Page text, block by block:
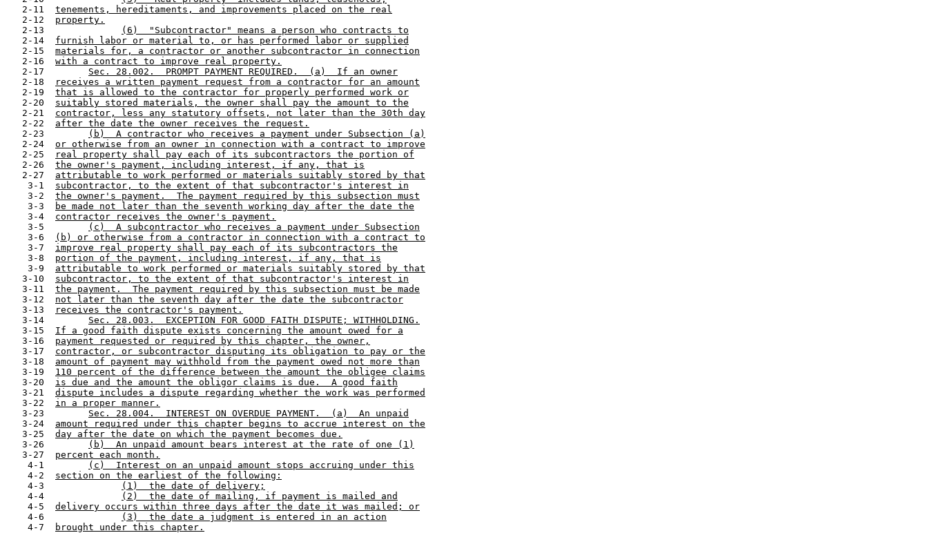
   2-11
tenements, hereditaments, and improvements placed on the real
   2-12
property.
   2-13
(6)  "Subcontractor" means a person who contracts to
   2-14
furnish labor or material to, or has performed labor or supplied
   2-15
materials for, a contractor or another subcontractor in connection
   2-16
with a contract to improve real property.
   2-17
Sec. 28.002.  PROMPT PAYMENT REQUIRED.  (a)  If an owner
   2-18
receives a written payment request from a contractor for an amount
   2-19
that is allowed to the contractor for properly performed work or
   2-20
suitably stored materials, the owner shall pay the amount to the
   2-21
contractor, less any statutory offsets, not later than the 30th day
   2-22
after the date the owner receives the request.
   2-23
(b)  A contractor who receives a payment under Subsection (a)
   2-24
or otherwise from an owner in connection with a contract to improve
   2-25
real property shall pay each of its subcontractors the portion of
   2-26
the owner's payment, including interest, if any, that is
   2-27
attributable to work performed or materials suitably stored by that
    3-1
subcontractor, to the extent of that subcontractor's interest in
    3-2
the owner's payment.  The payment required by this subsection must
    3-3
be made not later than the seventh working day after the date the
    3-4
contractor receives the owner's payment.
    3-5
(c)  A subcontractor who receives a payment under Subsection
    3-6
(b) or otherwise from a contractor in connection with a contract to
    3-7
improve real property shall pay each of its subcontractors the
    3-8
portion of the payment, including interest, if any, that is
    3-9
attributable to work performed or materials suitably stored by that
   3-10
subcontractor, to the extent of that subcontractor's interest in
   3-11
the payment.  The payment required by this subsection must be made
   3-12
not later than the seventh day after the date the subcontractor
   3-13
receives the contractor's payment.
   3-14
Sec. 28.003.  EXCEPTION FOR GOOD FAITH DISPUTE; WITHHOLDING.
   3-15
If a good faith dispute exists concerning the amount owed for a
   3-16
payment requested or required by this chapter, the owner,
   3-17
contractor, or subcontractor disputing its obligation to pay or the
   3-18
amount of payment may withhold from the payment owed not more than
   3-19
110 percent of the difference between the amount the obligee claims
   3-20
is due and the amount the obligor claims is due.  A good faith
   3-21
dispute includes a dispute regarding whether the work was performed
   3-22
in a proper manner.
   3-23
Sec. 28.004.  INTEREST ON OVERDUE PAYMENT.  (a)  An unpaid
   3-24
amount required under this chapter begins to accrue interest on the
   3-25
day after the date on which the payment becomes due.
   3-26
(b)  An unpaid amount bears interest at the rate of one (1)
   3-27
percent each month.
    4-1
(c)  Interest on an unpaid amount stops accruing under this
    4-2
section on the earliest of the following:
    4-3
(1)  the date of delivery;
    4-4
(2)  the date of mailing, if payment is mailed and
    4-5
delivery occurs within three days after the date it was mailed; or
    4-6
(3)  the date a judgment is entered in an action
    4-7
brought under this chapter.